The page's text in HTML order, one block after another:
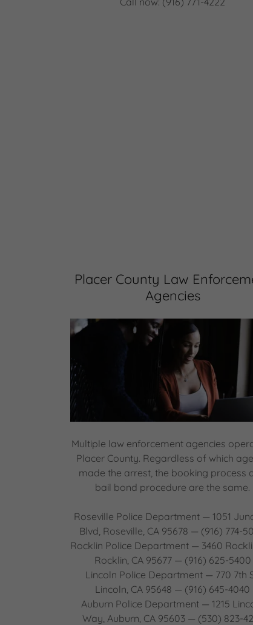
Placer County Law
Agencies
Multiple law enforcement agencies
Placer County. Regardless of which
made the arrest, the booking process
bail bond procedure are the same.
Roseville Police Department — 1051
Blvd, Roseville, CA 95678 — (916) 774-
Rocklin Police Department — 3460
Rocklin, CA 95677 — (916) 625-5400
Lincoln Police Department — 770 7th
Lincoln, CA 95648 — (916) 645-4040
Auburn Police Department — 1215
Way, Auburn, CA 95603 — (530) 823-